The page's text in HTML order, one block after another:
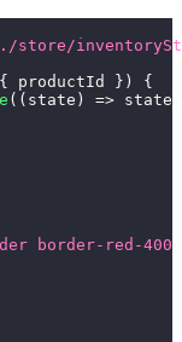
store/
{ productId } )
{
( ( state ) => state
border-red-